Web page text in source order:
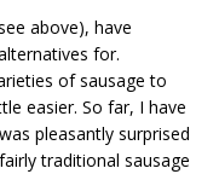
above), have
for.
of sausage to
easier. So far, I have
pleasantly surprised
traditional sausage